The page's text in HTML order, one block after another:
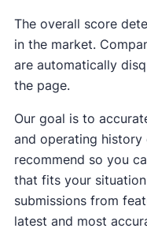
The overall score
in the market.
are automatically
the page.
Our goal is to
and operating
recommend so you
that fits your
submissions from
latest and most